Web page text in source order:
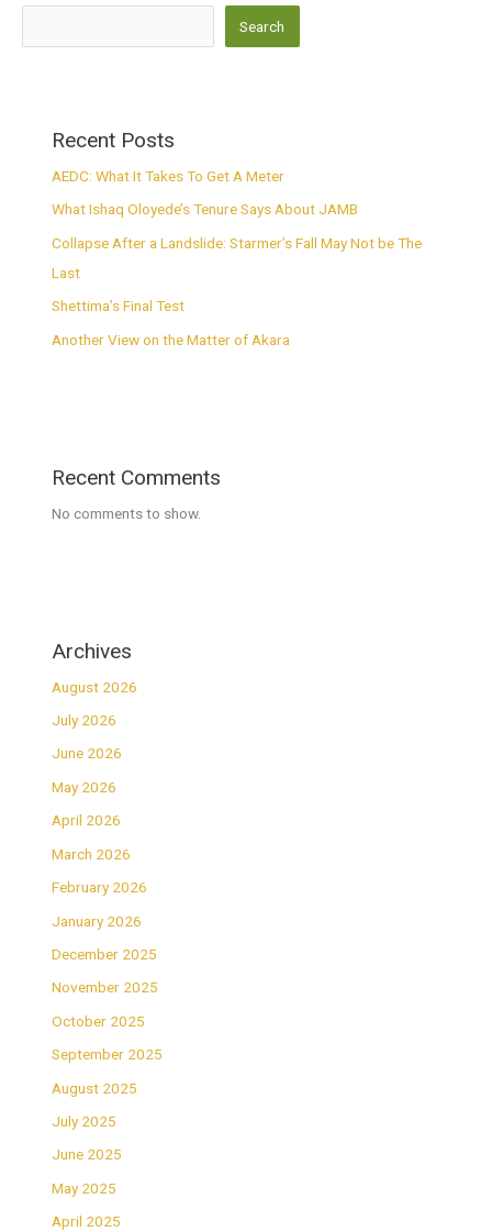
Search
Recent Posts
AEDC: What It Takes To Get A Meter
What Ishaq Oloyede’s Tenure Says About JAMB
Collapse After a Landslide: Starmer’s Fall May Not be The
Last
Shettima’s Final Test
Another View on the Matter of Akara
Recent Comments
No comments to show.
Archives
August 2026
July 2026
June 2026
May 2026
April 2026
March 2026
February 2026
January 2026
December 2025
November 2025
October 2025
September 2025
August 2025
July 2025
June 2025
May 2025
April 2025